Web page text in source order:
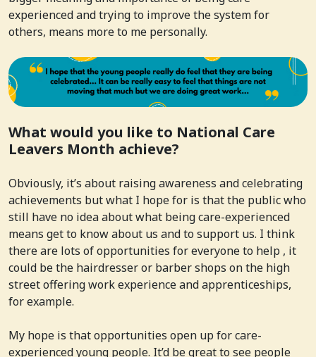
experienced and trying to improve the system for
others, means more to me personally.
What would you like to National Care
Leavers Month achieve?
Obviously, it’s about raising awareness and celebrating
achievements but what I hope for is that the public who
still have no idea about what being care-experienced
means get to know about us and to support us. I think
there are lots of opportunities for everyone to help , it
could be the hairdresser or barber shops on the high
street offering work experience and apprenticeships,
for example.
My hope is that opportunities open up for care-
experienced young people. It’d be great to see people